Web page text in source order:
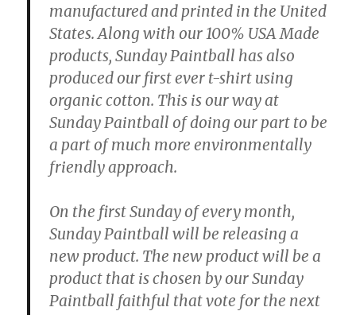
manufactured and printed in the United
States. Along with our 100% USA Made
products, Sunday Paintball has also
produced our first ever t-shirt using
organic cotton. This is our way at
Sunday Paintball of doing our part to be
a part of much more environmentally
friendly approach.
On the first Sunday of every month,
Sunday Paintball will be releasing a
new product. The new product will be a
product that is chosen by our Sunday
Paintball faithful that vote for the next